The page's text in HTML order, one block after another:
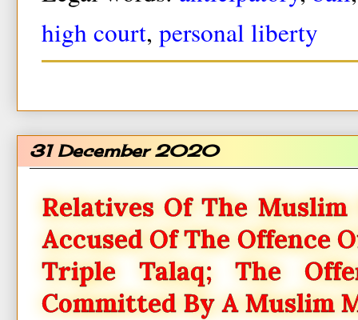
high court, personal liberty
31 December 2020
Relatives Of The Muslim
Accused Of The Offence
Triple Talaq; The
Committed By A Muslim